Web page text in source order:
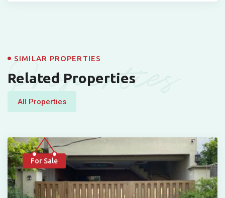
Properties
SIMILAR PROPERTIES
Related Properties
All Properties
For Sale